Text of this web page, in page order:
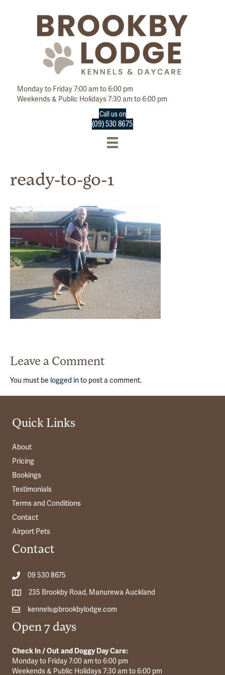
Monday to Friday 7:00 am to 6:00 pm
Weekends & Public Holidays 7:30 am to 6:00 pm
Call us on
(09) 530 8675
ready-to-go-1
Leave a Comment
You must be logged into post a comment.
Quick Links
About
Pricing
Bookings
Testimonials
Terms and Conditions
Contact
Airport Pets
Contact
09 530 8675
235 Brookby Road, Manurewa Auckland
kennels@brookbylodge.com
Open 7 days
Check In / Out and Doggy Day Care:
Monday to Friday 7:00 am to 6:00 pm
Weekends & Public Holidays 7:30 am to 6:00 pm